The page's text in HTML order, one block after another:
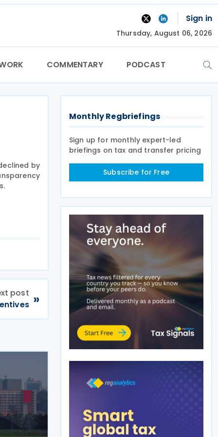
Sign in
Thursday, August 06, 2026
COMMENTARY PODCAST
by
post »
Monthly Regbriefings
Sign up for monthly expert-led
briefings on tax and transfer pricing
Subscribe for Free